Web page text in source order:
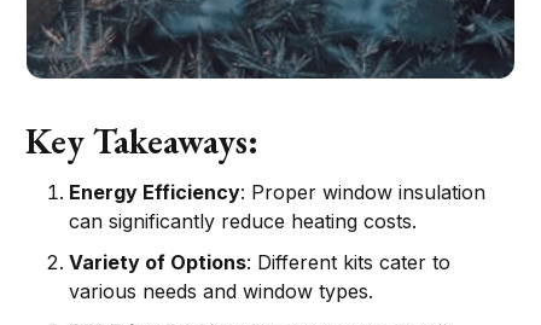
Key Takeaways:
Energy Efficiency: Proper window insulation
can significantly reduce heating costs.
Variety of Options: Different kits cater to
various needs and window types.